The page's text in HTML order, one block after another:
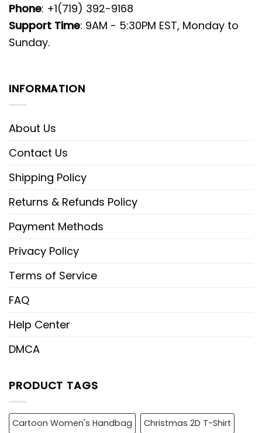
Phone: +1(719) 392-9168
Support Time: 9AM - 5:30PM EST, Monday to
Sunday.
INFORMATION
About Us
Contact Us
Shipping Policy
Returns & Refunds Policy
Payment Methods
Privacy Policy
Terms of Service
FAQ
Help Center
DMCA
PRODUCT TAGS
Cartoon Women's Handbag
Christmas 2D T-Shirt